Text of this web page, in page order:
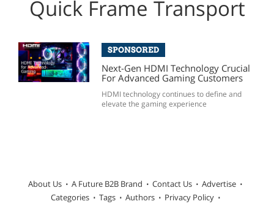
Quick Frame Transport
SPONSORED
Next-Gen HDMI Technology Crucial
For Advanced Gaming Customers
HDMI technology continues to define and
elevate the gaming experience
About Us A Future B2B Brand Contact Us
Advertise
Categories
Tags Authors
Privacy Policy